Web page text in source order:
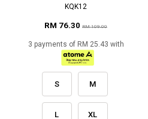
KQK12
RM 76.30 RM 109.00
3 payments of RM 25.43 with
S M
L XL